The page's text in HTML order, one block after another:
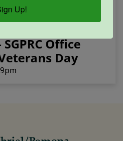
Meetings & Events
Office
Day
Up!